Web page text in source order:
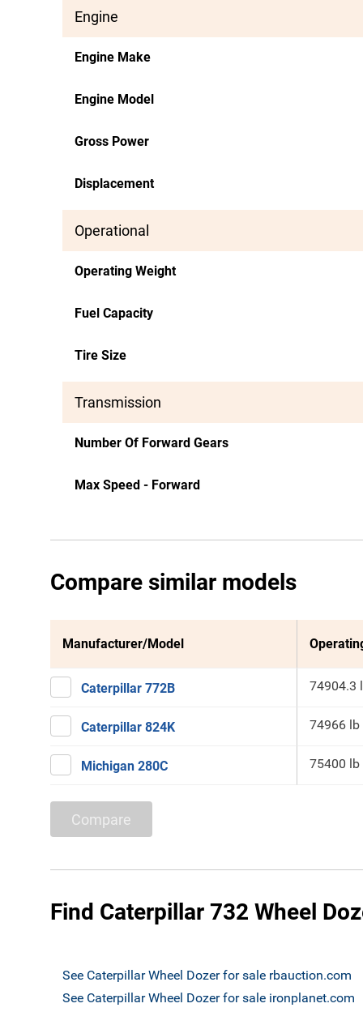
Engine
Engine Make
Engine Model
Gross Power
Displacement
Operational
Operating Weight
Fuel Capacity
Tire Size
Transmission
Number Of Forward Gears
Max Speed - Forward
Compare similar models
Manufacturer/Model
Caterpillar 772B 74904.3
Caterpillar 824K 74966 lb
Michigan 280C 75400 lb
Compare
Find Caterpillar 732 Wheel
See Caterpillar Wheel Dozer for sale rbauction.com
See Caterpillar Wheel Dozer for sale ironplanet.com